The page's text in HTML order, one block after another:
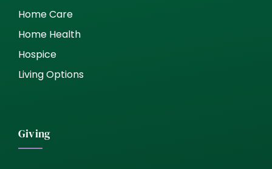
Home Care
Home Health
Hospice
Living Options
Giving